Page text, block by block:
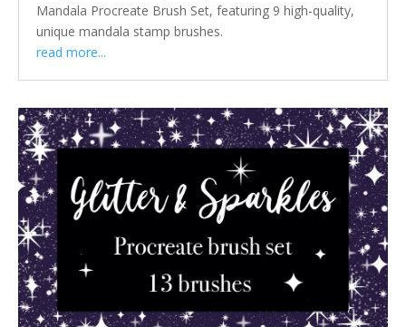
Mandala Procreate Brush Set, featuring 9 high-quality,
unique mandala stamp brushes.
read more...